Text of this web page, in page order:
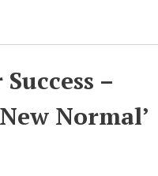
–
Normal’